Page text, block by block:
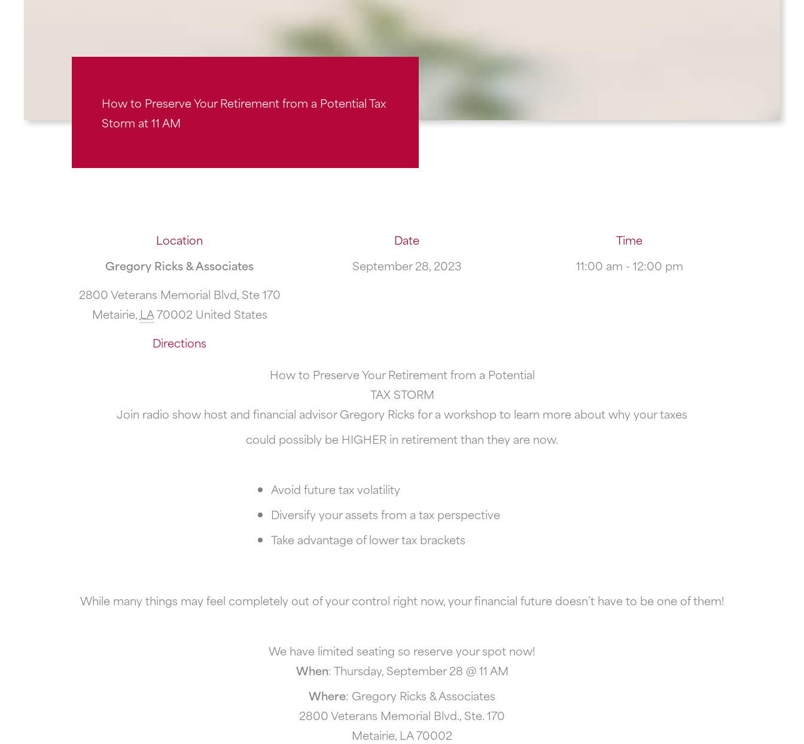
How to Preserve Your Retirement from a Potential Tax
Storm at 11 AM
Location
Gregory Ricks & Associates
2800 Veterans Memorial Blvd, Ste 170
Metairie, LA70002 United States
Directions
Date
September 28, 2023
Time
11:00 am - 12:00 pm
How to Preserve Your Retirement from a Potential
TAX STORM
Join radio show host and financial advisor Gregory Ricks for a workshop to learn more about why your taxes
could possibly be HIGHER in retirement than they are now.
Avoid future tax volatility
Diversify your assets from a tax perspective
Take advantage of lower tax brackets
While many things may feel completely out of your control right now, your financial future doesn’t have to be one of them!
We have limited seating so reserve your spot now!
When: Thursday, September 28 @ 11 AM
Where: Gregory Ricks & Associates
2800 Veterans Memorial Blvd., Ste. 170
Metairie, LA 70002